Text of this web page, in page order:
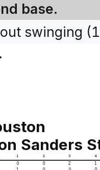
base.
swinging
Sanders
1 2 3 4
0 0 2
1